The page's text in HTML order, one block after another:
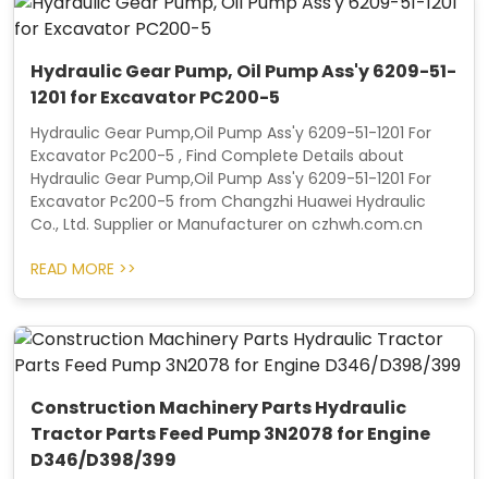
Hydraulic Gear Pump, Oil Pump Ass'y 6209-51-
1201 for Excavator PC200-5
Hydraulic Gear Pump,Oil Pump Ass'y 6209-51-1201 For
Excavator Pc200-5 , Find Complete Details about
Hydraulic Gear Pump,Oil Pump Ass'y 6209-51-1201 For
Excavator Pc200-5 from Changzhi Huawei Hydraulic
Co., Ltd. Supplier or Manufacturer on czhwh.com.cn
READ MORE >>
Construction Machinery Parts Hydraulic
Tractor Parts Feed Pump 3N2078 for Engine
D346/D398/399